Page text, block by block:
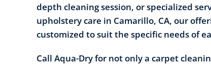
depth cleaning session, or specialized
upholstery care in Camarillo, CA, our
customized to suit the specific needs of
Call Aqua-Dry for not only a carpet